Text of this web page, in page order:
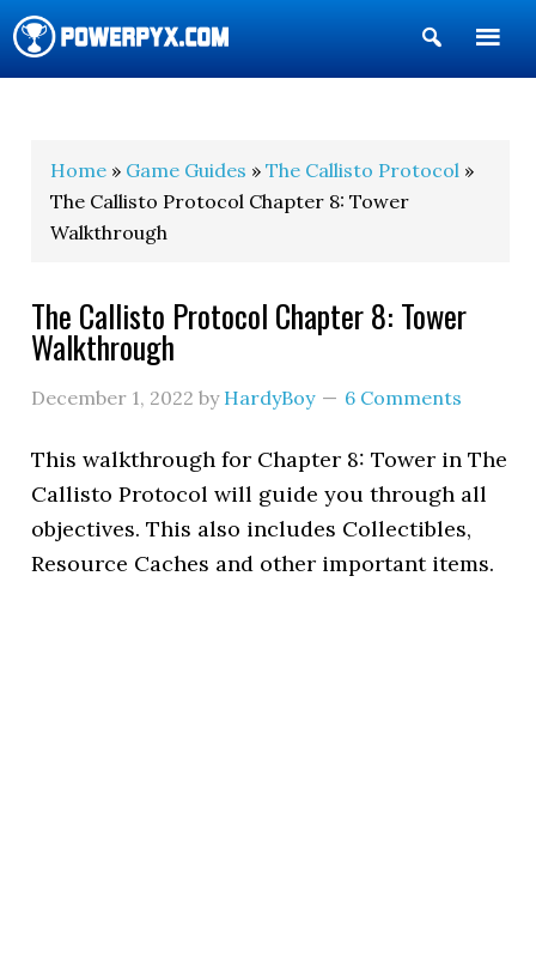
Show
Search
Home » Game Guides »The Callisto Protocol »
The Callisto Protocol Chapter 8: Tower
Walkthrough
The Callisto Protocol Chapter 8: Tower
Walkthrough
December 1, 2022 by HardyBoy 6 Comments
This walkthrough for Chapter 8: Tower in The
Callisto Protocol will guide you through all
objectives. This also includes Collectibles,
Resource Caches and other important items.